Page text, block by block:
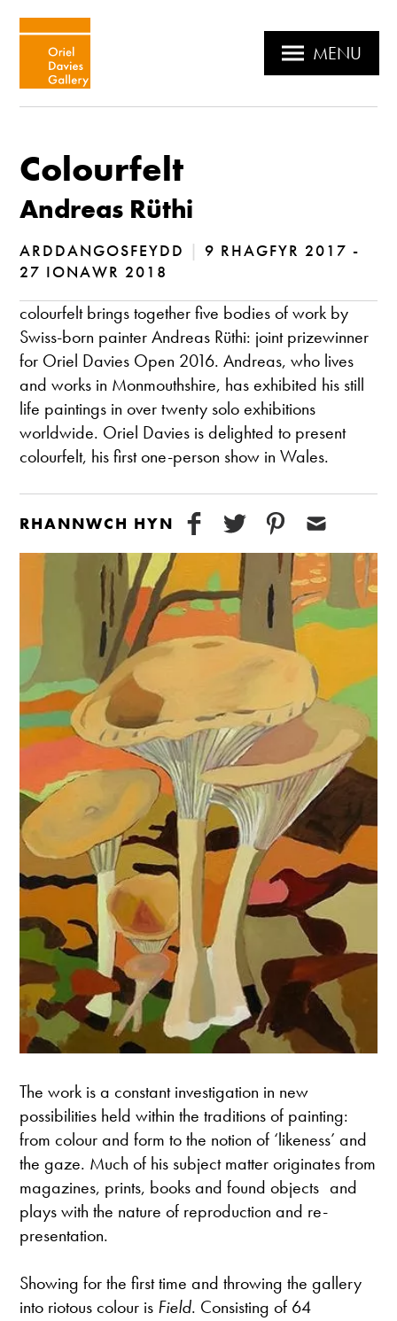
MENU
Colourfelt
Andreas Rüthi
ARDDANGOSFEYDD | 9 RHAGFYR 2017 -
27 IONAWR 2018
colourfelt brings together five bodies of work by
Swiss-born painter Andreas Rüthi: joint prizewinner
for Oriel Davies Open 2016. Andreas, who lives
and works in Monmouthshire, has exhibited his still
life paintings in over twenty solo exhibitions
worldwide. Oriel Davies is delighted to present
colourfelt, his first one-person show in Wales.
RHANNWCH HYN
The work is a constant investigation in new
possibilities held within the traditions of painting:
from colour and form to the notion of ‘likeness’ and
the gaze. Much of his subject matter originates from
magazines, prints, books and found objects and
plays with the nature of reproduction and re-
presentation.
Showing for the first time and throwing the gallery
into riotous colour is Field. Consisting of 64